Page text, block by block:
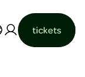
tickets